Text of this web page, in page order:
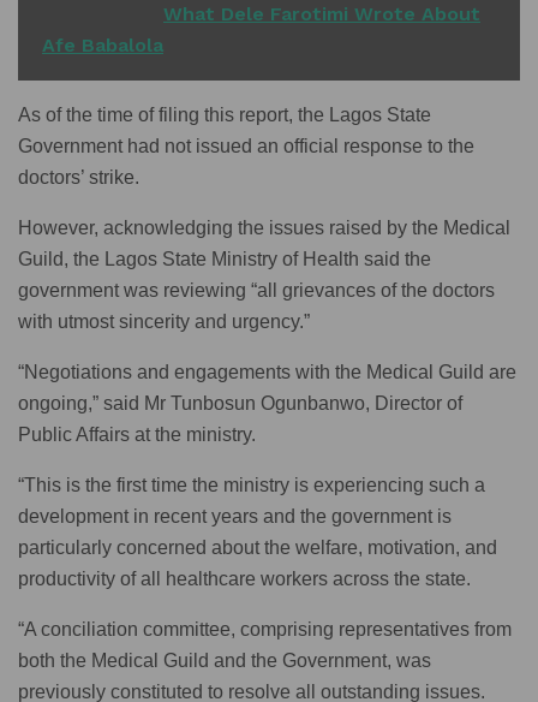
What Dele Farotimi Wrote About
Afe Babalola
As of the time of filing this report, the Lagos State
Government had not issued an official response to the
doctors’ strike.
However, acknowledging the issues raised by the Medical
Guild, the Lagos State Ministry of Health said the
government was reviewing “all grievances of the doctors
with utmost sincerity and urgency.”
“Negotiations and engagements with the Medical Guild are
ongoing,” said Mr Tunbosun Ogunbanwo, Director of
Public Affairs at the ministry.
“This is the first time the ministry is experiencing such a
development in recent years and the government is
particularly concerned about the welfare, motivation, and
productivity of all healthcare workers across the state.
“A conciliation committee, comprising representatives from
both the Medical Guild and the Government, was
previously constituted to resolve all outstanding issues.